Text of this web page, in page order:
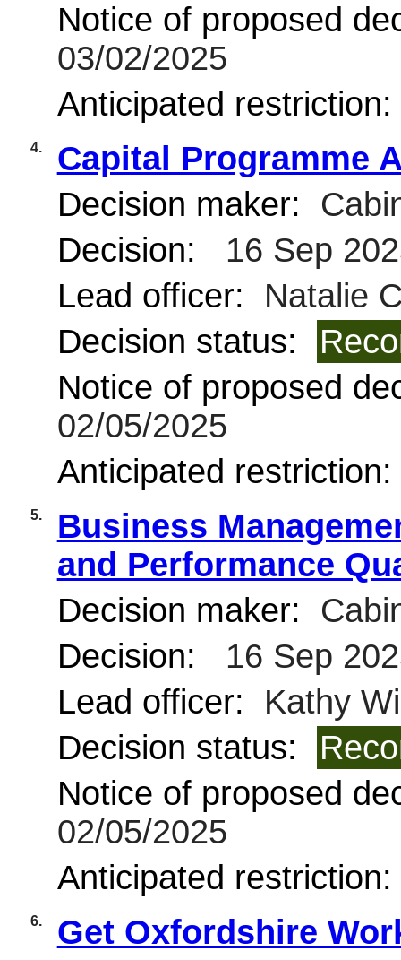
Notice of proposed
03/02/2025
Anticipated restriction:
4.
Capital Programme
Decision maker:
Decision:
16 Sep
Lead officer:
Natalie
Decision status:
Notice of proposed
02/05/2025
Anticipated restriction:
5.
Business
and Performance
Decision maker:
Decision:
16 Sep
Lead officer:
Kathy
Decision status:
Notice of proposed
02/05/2025
Anticipated restriction:
6.
Get Oxfordshire